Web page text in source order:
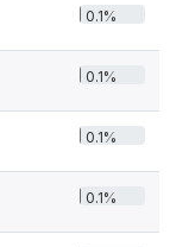
0.1%
0.1%
0.1%
0.1%